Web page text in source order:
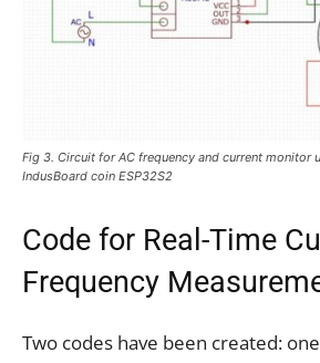
Fig 3. Circuit for AC frequency and current monitor
IndusBoard coin ESP32S2
Code for Real-Time
Frequency
Two codes have been created: